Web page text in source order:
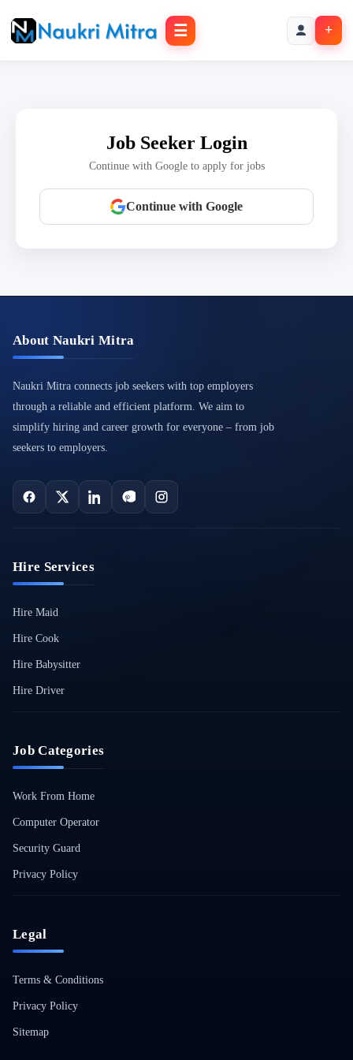
☰ +
Job Seeker Login
Continue with Google to apply for jobs
Continue with Google
About Naukri Mitra
Naukri Mitra connects job seekers with top employers
through a reliable and efficient platform. We aim to
simplify hiring and career growth for everyone – from job
seekers to employers.
Hire Services
Hire Maid
Hire Cook
Hire Babysitter
Hire Driver
Job Categories
Work From Home
Computer Operator
Security Guard
Privacy Policy
Legal
Terms & Conditions
Privacy Policy
Sitemap